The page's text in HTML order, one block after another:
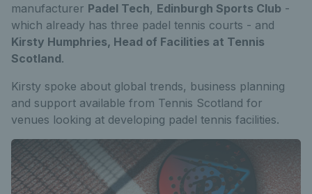
manufacturer Padel Tech, Edinburgh Sports Club -
which already has three padel tennis courts - and
Kirsty Humphries, Head of Facilities at Tennis
Scotland.
Kirsty spoke about global trends, business planning
and support available from Tennis Scotland for
venues looking at developing padel tennis facilities.